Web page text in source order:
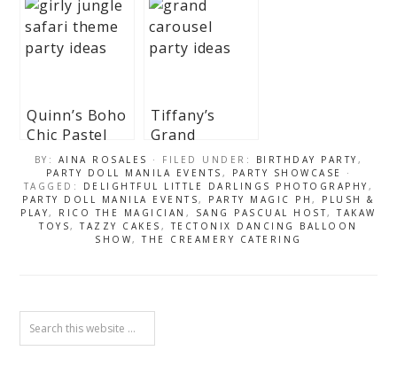
– 1st Birthday
– 1st Birthday
Quinn’s Boho
Chic Pastel
Safari
Themed Party
– 1st Birthday
Tiffany’s
Grand
Carousel
Themed Party
– 1st Birthday
BY: AINA ROSALES · FILED UNDER: BIRTHDAY PARTY ,
PARTY DOLL MANILA EVENTS , PARTY SHOWCASE
·
TAGGED: DELIGHTFUL LITTLE DARLINGS PHOTOGRAPHY ,
PARTY DOLL MANILA EVENTS, PARTY MAGIC PH, PLUSH &
PLAY, RICO THE MAGICIAN , SANG PASCUAL HOST,TAKAW
TOYS,TAZZY CAKES ,TECTONIX DANCING BALLOON
SHOW,THE CREAMERY CATERING